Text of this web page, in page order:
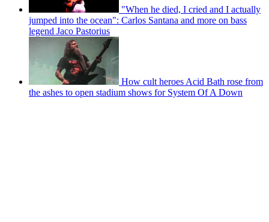
"When he died, I cried and I actually
jumped into the ocean": Carlos Santana and more on bass
legend Jaco Pastorius
How cult heroes Acid Bath rose from
the ashes to open stadium shows for System Of A Down